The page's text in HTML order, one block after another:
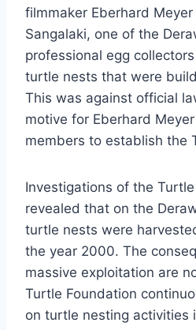
filmmaker Eberhard
Sangalaki, one of the
professional egg
turtle nests that were
This was against official
motive for Eberhard
members to establish the
Investigations of the
revealed that on the
turtle nests were
the year 2000. The
massive exploitation are
Turtle Foundation
on turtle nesting activities